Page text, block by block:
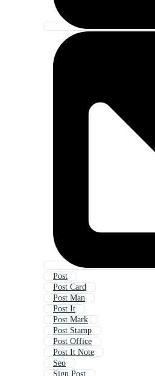
Post
Post Card
Post Man
Post It
Post Mark
Post Stamp
Post Office
Post It Note
Seo
Sign Post